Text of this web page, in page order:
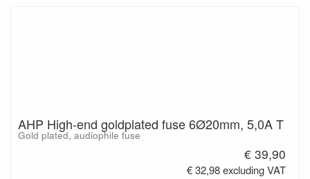
AHP High-end goldplated fuse 6Ø20mm, 5,0A T
Gold plated, audiophile fuse
€ 39,90
€ 32,98 excluding VAT